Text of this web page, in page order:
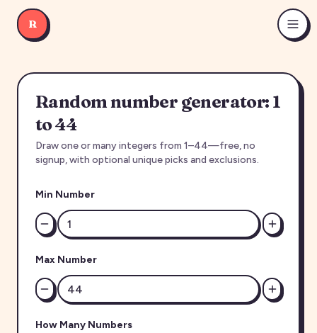
R
Random number generator: 1
to 44
Draw one or many integers from 1–44—free, no
signup, with optional unique picks and exclusions.
Min Number
Max Number
How Many Numbers